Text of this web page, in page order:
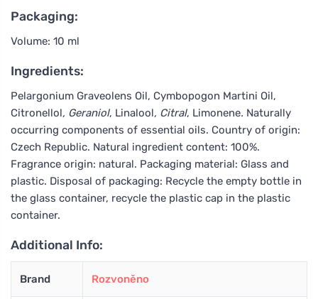
Packaging:
Volume: 10 ml
Ingredients:
Pelargonium Graveolens Oil, Cymbopogon Martini Oil,
Citronellol, Geraniol, Linalool, Citral, Limonene. Naturally
occurring components of essential oils. Country of origin:
Czech Republic. Natural ingredient content: 100%.
Fragrance origin: natural. Packaging material: Glass and
plastic. Disposal of packaging: Recycle the empty bottle in
the glass container, recycle the plastic cap in the plastic
container.
Additional Info:
Brand Rozvoněno